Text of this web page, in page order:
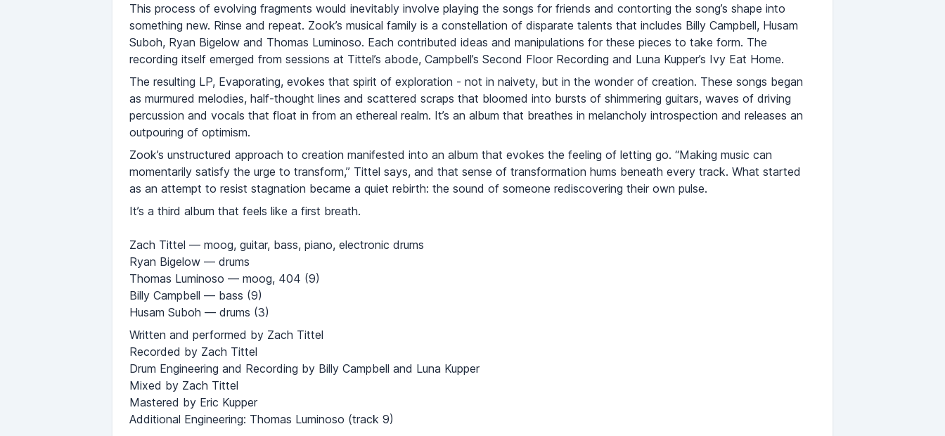
This process of evolving fragments would inevitably involve playing the songs for friends and contorting the song’s shape into
something new. Rinse and repeat. Zook’s musical family is a constellation of disparate talents that includes Billy Campbell, Husam
Suboh, Ryan Bigelow and Thomas Luminoso. Each contributed ideas and manipulations for these pieces to take form. The
recording itself emerged from sessions at Tittel’s abode, Campbell’s Second Floor Recording and Luna Kupper’s Ivy Eat Home.
The resulting LP, Evaporating, evokes that spirit of exploration - not in naivety, but in the wonder of creation. These songs began
as murmured melodies, half-thought lines and scattered scraps that bloomed into bursts of shimmering guitars, waves of driving
percussion and vocals that float in from an ethereal realm. It’s an album that breathes in melancholy introspection and releases an
outpouring of optimism.
Zook’s unstructured approach to creation manifested into an album that evokes the feeling of letting go. “Making music can
momentarily satisfy the urge to transform,” Tittel says, and that sense of transformation hums beneath every track. What started
as an attempt to resist stagnation became a quiet rebirth: the sound of someone rediscovering their own pulse.
It’s a third album that feels like a first breath.
Zach Tittel — moog, guitar, bass, piano, electronic drums
Ryan Bigelow — drums
Thomas Luminoso — moog, 404 (9)
Billy Campbell — bass (9)
Husam Suboh — drums (3)
Written and performed by Zach Tittel
Recorded by Zach Tittel
Drum Engineering and Recording by Billy Campbell and Luna Kupper
Mixed by Zach Tittel
Mastered by Eric Kupper
Additional Engineering: Thomas Luminoso (track 9)